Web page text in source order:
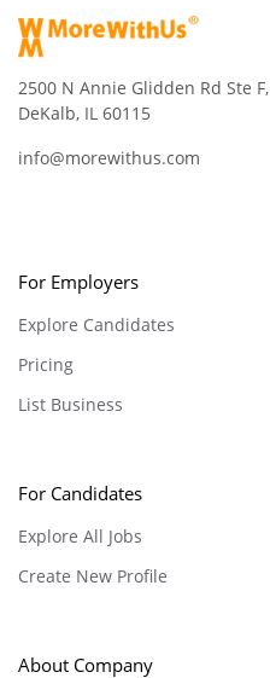
2500 N Annie Glidden Rd Ste F,
DeKalb, IL 60115
info@morewithus.com
For Employers
Explore Candidates
Pricing
List Business
For Candidates
Explore All Jobs
Create New Profile
About Company